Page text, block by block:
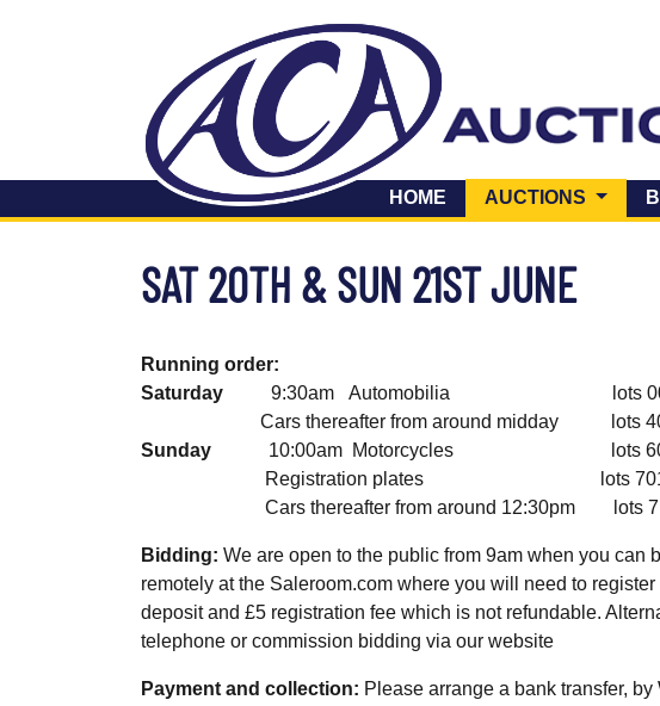
HOME AUCTIONS
SAT 20TH & SUN 21ST JUNE
Running order:
Saturday 9:30am Automobilia lots 001
Cars thereafter from around midday lots
Sunday
10:00am Motorcycles lots 601
Registration plates lots 701 to
Cars thereafter from around 12:30pm lots
Bidding: We are open to the public from 9am when you can
remotely at the Saleroom.com where you will need to
deposit and £5 registration fee which is not refundable.
telephone or commission bidding via our website
Payment and collection: Please arrange a bank transfer,